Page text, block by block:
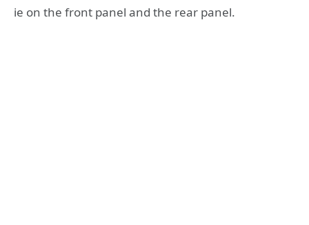
ie on the front panel and the rear panel.